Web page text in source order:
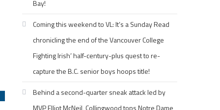
Bay!
Coming this weekend to VL: It’s a Sunday Read
chronicling the end of the Vancouver College
Fighting Irish’ half-century-plus quest to re-
capture the B.C. senior boys hoops title!
Behind a second-quarter sneak attack led by
MVP Elliot McNeil, Collingwood tops Notre Dame